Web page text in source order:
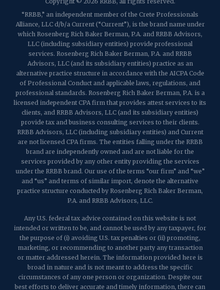
Martinsville, NJ 08836
p:(732) 469-4202 f: (732) 469-6291
1989 Washington Valley Road
Martinsville, NJ 08836
“RRBB,” an independent member of the Crete Professionals
Alliance, LLC d/b/a Current (“Current”), is the brand name under
which Rosenberg Rich Baker Berman, P.A. and RRBB Advisors,
LLC (including subsidiary entities) provide professional
services. Rosenberg Rich Baker Berman, P.A. and RRBB
Advisors, LLC (and its subsidiary entities) practice as an
alternative practice structure in accordance with the AICPA Code
of Professional Conduct and applicable laws, regulations, and
professional standards. Rosenberg Rich Baker Berman, P.A. is a
licensed independent CPA firm that provides attest services to its
clients, and RRBB Advisors, LLC (and its subsidiary entities)
provide tax and business consulting services to their clients.
RRBB Advisors, LLC (including subsidiary entities) and Current
are not licensed CPA firms. The entities falling under the RRBB
brand are independently owned and are not liable for the
services provided by any other entity providing the services
under the RRBB brand. Our use of the terms “our firm” and “we”
and “us” and terms of similar import, denote the alternative
practice structure conducted by Rosenberg Rich Baker Berman,
P.A. and RRBB Advisors, LLC.
Any U.S. federal tax advice contained on this website is not
intended or written to be, and cannot be used by any taxpayer, for
the purpose of (i) avoiding U.S. tax penalties or (ii) promoting,
marketing, or recommending to another party any transaction
or matter addressed herein. The information provided here is
broad in nature and is not meant to address the specific
circumstances of any one person or organization. Despite our
best efforts to deliver accurate and timely information, there can